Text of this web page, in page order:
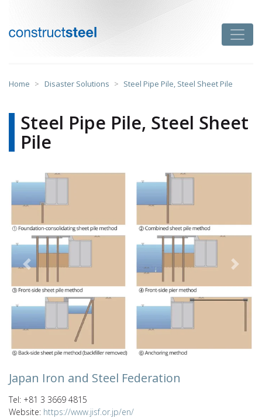
content
Home > Disaster Solutions > Steel Pipe Pile, Steel Sheet Pile
Steel Pipe Pile, Steel Sheet
Pile
Previous Next
Japan Iron and Steel Federation
Tel: +81 3 3669 4815
Website: https://www.jisf.or.jp/en/